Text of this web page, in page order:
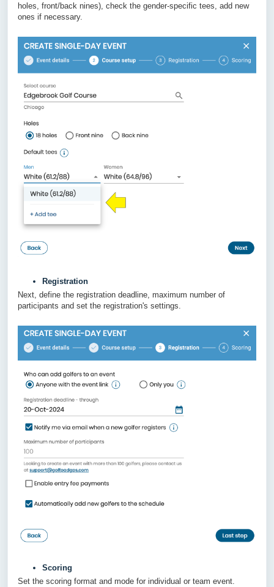
holes, front/back nines), check the gender-specific tees, add new
ones if necessary.
Registration
Next, define the registration deadline, maximum number of
participants and set the registration's settings.
Scoring
Set the scoring format and mode for individual or team event.